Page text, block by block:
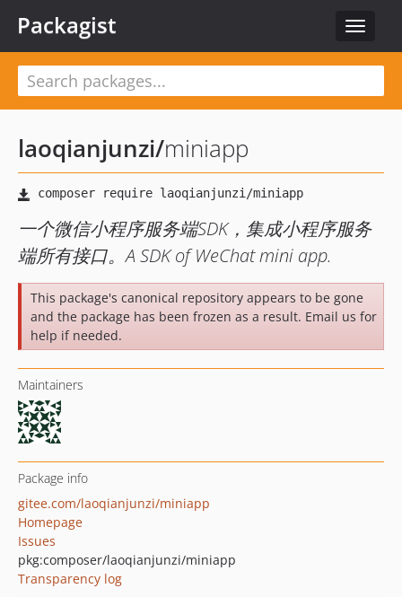
Toggle
Packagist
laoqianjunzi/miniapp
一个微信小程序服务端SDK，集成小程序服务
端所有接口。A SDK of WeChat mini app.
This package's canonical repository appears to be gone
and the package has been frozen as a result. Email us for
help if needed.
Maintainers
Package info
gitee.com/laoqianjunzi/miniapp
Homepage
Issues
pkg:composer/laoqianjunzi/miniapp
Transparency log